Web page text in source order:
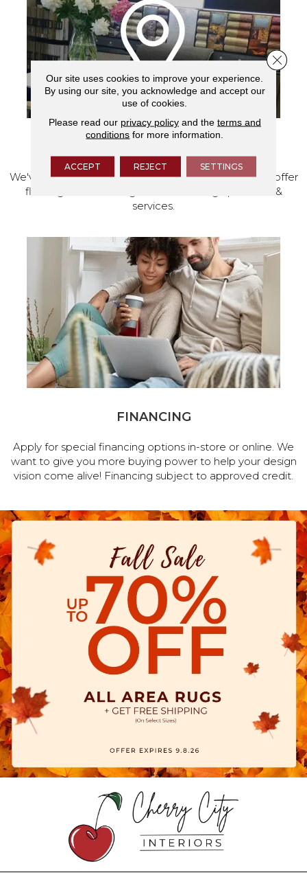
We've made our home in Salem, Oregon, where we offer
flooring and a full range of home design products &
services.
FINANCING
Apply for special financing options in-store or online. We
want to give you more buying power to help your design
vision come alive! Financing subject to approved credit.
Our site uses cookies to improve your experience.
By using our site, you acknowledge and accept our
use of cookies.
Please read our privacy policyand the terms and
conditions for more information.
ACCEPT REJECT SETTINGS
Close